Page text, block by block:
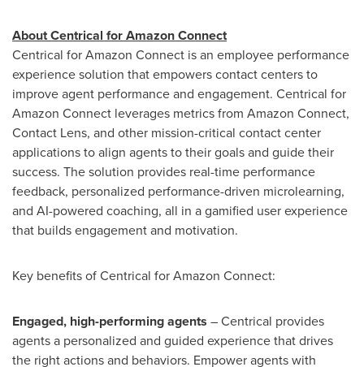
About Centrical for Amazon Connect
Centrical for Amazon Connect is an employee performance
experience solution that empowers contact centers to
improve agent performance and engagement. Centrical for
Amazon Connect leverages metrics from Amazon Connect,
Contact Lens, and other mission-critical contact center
applications to align agents to their goals and guide their
success. The solution provides real-time performance
feedback, personalized performance-driven microlearning,
and AI-powered coaching, all in a gamified user experience
that builds engagement and motivation.
Key benefits of Centrical for Amazon Connect:
Engaged, high-performing agents – Centrical provides
agents a personalized and guided experience that drives
the right actions and behaviors. Empower agents with